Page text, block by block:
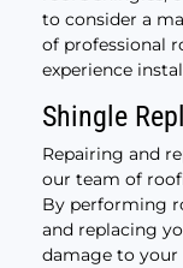
to consider a
of professional
experience
Shingle
Repairing and
our team of
By performing
and replacing
damage to